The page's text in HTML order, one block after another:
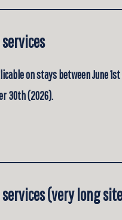
on stays between June
30th (2026).
(very long